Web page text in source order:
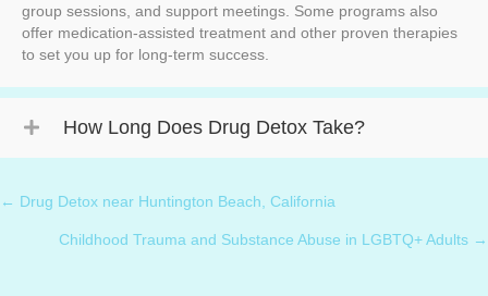
group sessions, and support meetings. Some programs also
offer medication-assisted treatment and other proven therapies
to set you up for long-term success.
How Long Does Drug Detox Take?
Posts
← Drug Detox near Huntington Beach, California
Childhood Trauma and Substance Abuse in LGBTQ+ Adults →